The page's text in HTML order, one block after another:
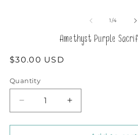
1/of
4
Amethyst Purple
Regular
$30.00 USD
Quantity
Decrease
quantity
for
Increase
quantity
for